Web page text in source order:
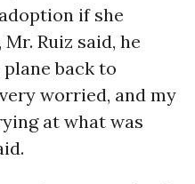
if she
Ruiz said, he
back to
worried, and my
at what was